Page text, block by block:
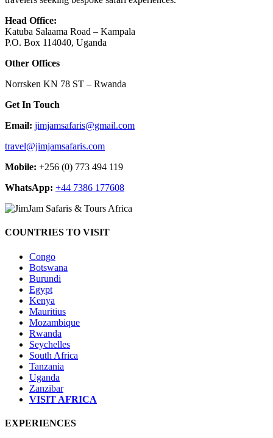
Head Office:
Katuba Salaama Road – Kampala
P.O. Box 114040, Uganda
Other Offices
Norrsken KN 78 ST – Rwanda
Get In Touch
Email: jimjamsafaris@gmail.com
travel@jimjamsafaris.com
Mobile: +256 (0) 773 494 119
WhatsApp: +44 7386 177608
COUNTRIES TO VISIT
Congo
Botswana
Burundi
Egypt
Kenya
Mauritius
Mozambique
Rwanda
Seychelles
South Africa
Tanzania
Uganda
Zanzibar
VISIT AFRICA
EXPERIENCES